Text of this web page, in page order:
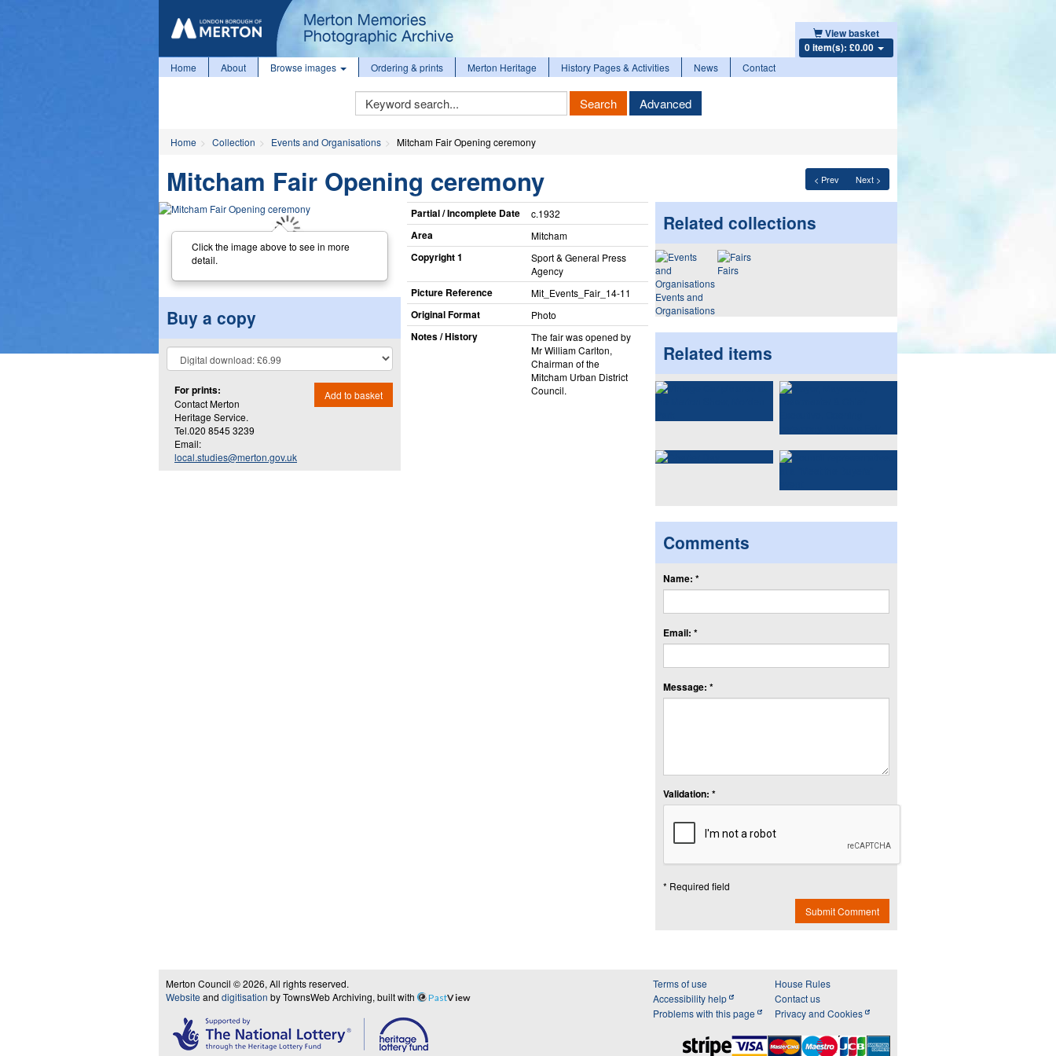
View basket
0 item(s): £0.00
Home About Browse images Ordering & prints Merton Heritage History Pages & Activities News Contact
Keyword
Search
Search Advanced
Home Collection Events and Organisations Mitcham Fair Opening ceremony
< Prev Next >
Mitcham Fair Opening ceremony
Click the image above to see in more
detail.
Buy a copy
For prints:
Contact Merton
Heritage Service.
Tel.020 8545 3239
Email:
local.studies@merton.gov.uk
Add to basket
Partial / Incomplete Date c.1932
Area Mitcham
Copyright 1
Sport & General Press
Agency
Picture Reference Mit_​Events_​Fair_​14-11
Original Format Photo
Notes / History
The fair was opened by
Mr William Carlton,
Chairman of the
Mitcham Urban District
Council.
Related collections
Events and
Organisations
Fairs
Related items
Comments
Name: *
Email: *
Message: *
Validation: *
* Required field
Submit Comment
Merton Council © 2026, All rights reserved.
Website and digitisation by TownsWeb Archiving, built with PastView
Terms of use
Accessibility help
Problems with this page
House Rules
Contact us
Privacy and Cookies